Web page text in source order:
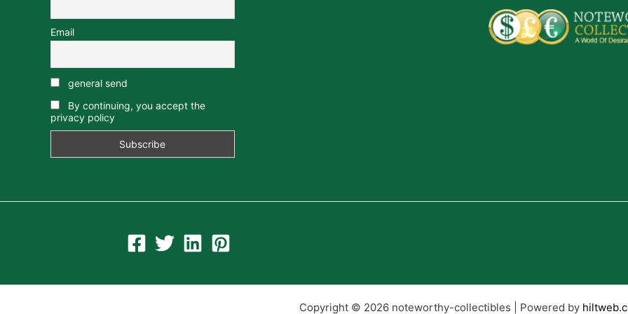
Email
general send
By continuing, you accept the
privacy policy
Copyright © 2026 noteworthy-collectibles | Powered by